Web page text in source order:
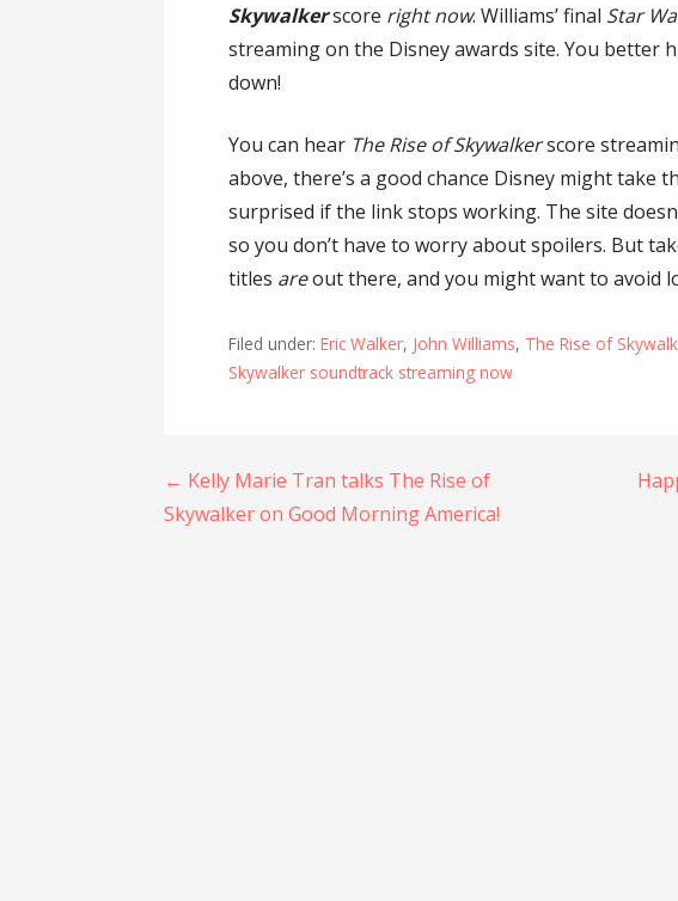
Skywalkerscore right now. Williams’ final Star
streaming on the Disney awards site. You better
down!
You can hear The Rise of Skywalkerscore
above, there’s a good chance Disney might take
surprised if the link stops working. The site
so you don’t have to worry about spoilers. But
titles areout there, and you might want to avoid
Filed under:Eric Walker, John Williams, The Rise of
Skywalker soundtrack streaming now
Post
navigation
← Kelly Marie Tran talks The Rise of
Skywalker on Good Morning America!